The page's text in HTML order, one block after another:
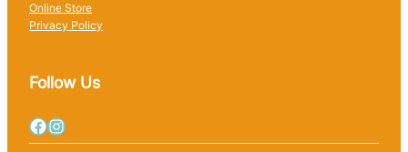
Online Store
Privacy Policy
Follow Us